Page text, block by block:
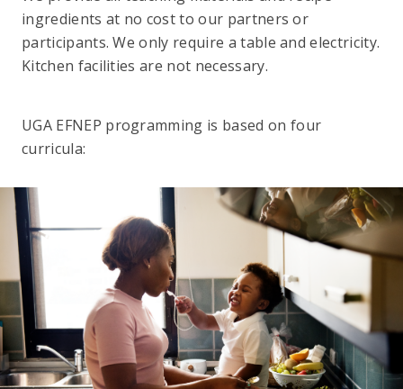
ingredients at no cost to our partners or
participants. We only require a table and electricity.
Kitchen facilities are not necessary.
UGA EFNEP programming is based on four
curricula: